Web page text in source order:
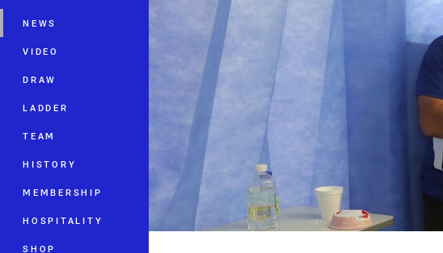
NEWS
VIDEO
DRAW
LADDER
TEAM
HISTORY
MEMBERSHIP
HOSPITALITY
SHOP